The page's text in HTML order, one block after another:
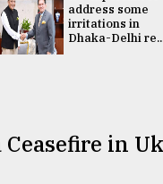
address some
irritations in
Dhaka-Delhi
Ceasefire in